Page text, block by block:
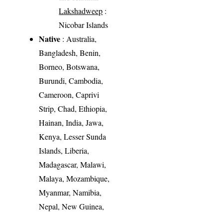
Lakshadweep :
Nicobar Islands
Native : Australia,
Bangladesh, Benin,
Borneo, Botswana,
Burundi, Cambodia,
Cameroon, Caprivi
Strip, Chad, Ethiopia,
Hainan, India, Jawa,
Kenya, Lesser Sunda
Islands, Liberia,
Madagascar, Malawi,
Malaya, Mozambique,
Myanmar, Namibia,
Nepal, New Guinea,